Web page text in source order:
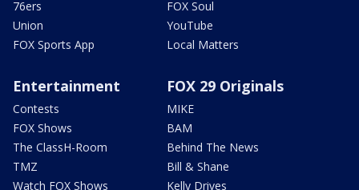
76ers
Union
FOX Sports App
FOX Soul
YouTube
Local Matters
Entertainment
Contests
FOX Shows
The ClassH-Room
TMZ
Watch FOX Shows
FOX 29 Originals
MIKE
BAM
Behind The News
Bill & Shane
Kelly Drives